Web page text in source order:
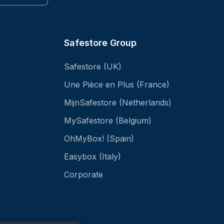
Safestore Group
Safestore (UK)
Une Pièce en Plus (France)
MijnSafestore (Netherlands)
MySafestore (Belgium)
OhMyBox! (Spain)
Easybox (Italy)
Corporate